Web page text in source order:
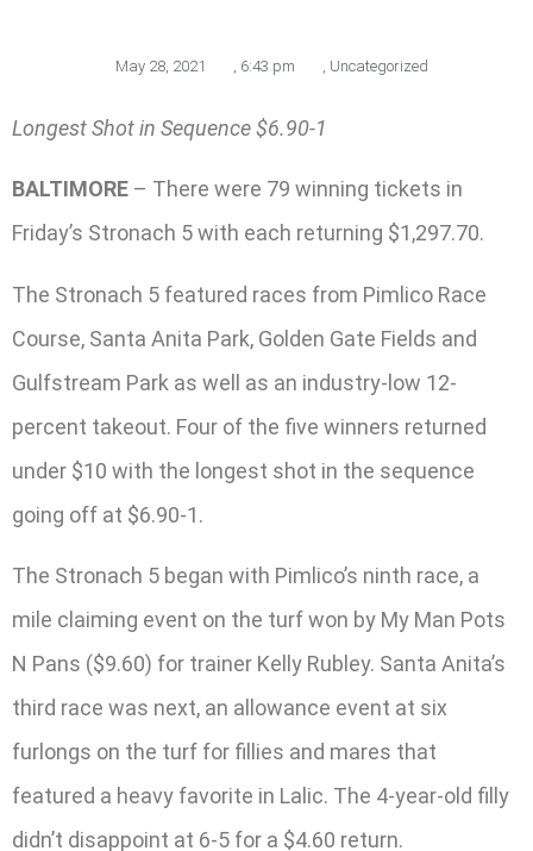
May 28, 2021 , 6:43 pm , Uncategorized
Longest Shot in Sequence $6.90-1
BALTIMORE – There were 79 winning tickets in
Friday’s Stronach 5 with each returning $1,297.70.
The Stronach 5 featured races from Pimlico Race
Course, Santa Anita Park, Golden Gate Fields and
Gulfstream Park as well as an industry-low 12-
percent takeout. Four of the five winners returned
under $10 with the longest shot in the sequence
going off at $6.90-1.
The Stronach 5 began with Pimlico’s ninth race, a
mile claiming event on the turf won by My Man Pots
N Pans ($9.60) for trainer Kelly Rubley. Santa Anita’s
third race was next, an allowance event at six
furlongs on the turf for fillies and mares that
featured a heavy favorite in Lalic. The 4-year-old filly
didn’t disappoint at 6-5 for a $4.60 return.